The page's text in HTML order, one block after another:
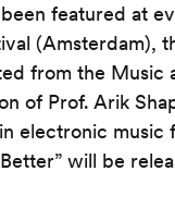
featured at
(Amsterdam),
from the Music
of Prof. Arik
electronic music
will be